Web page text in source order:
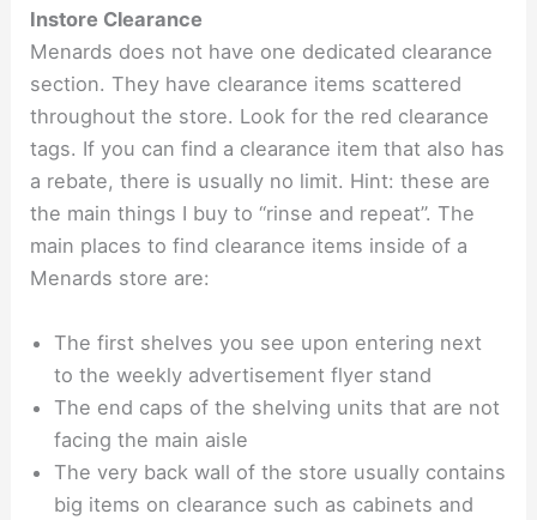
Instore Clearance
Menards does not have one dedicated clearance
section. They have clearance items scattered
throughout the store. Look for the red clearance
tags. If you can find a clearance item that also has
a rebate, there is usually no limit. Hint: these are
the main things I buy to “rinse and repeat”. The
main places to find clearance items inside of a
Menards store are:
The first shelves you see upon entering next
to the weekly advertisement flyer stand
The end caps of the shelving units that are not
facing the main aisle
The very back wall of the store usually contains
big items on clearance such as cabinets and